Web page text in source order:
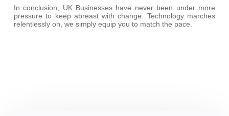
In conclusion, UK Businesses have never been under more
pressure to keep abreast with change. Technology marches
relentlessly on, we simply equip you to match the pace.